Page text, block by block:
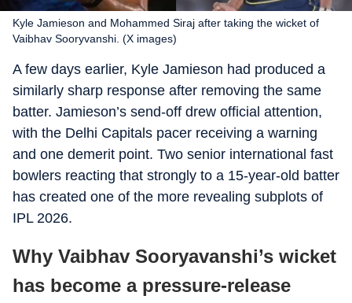
Kyle Jamieson and Mohammed Siraj after taking the wicket of
Vaibhav Sooryvanshi. (X images)
A few days earlier, Kyle Jamieson had produced a
similarly sharp response after removing the same
batter. Jamieson’s send-off drew official attention,
with the Delhi Capitals pacer receiving a warning
and one demerit point. Two senior international fast
bowlers reacting that strongly to a 15-year-old batter
has created one of the more revealing subplots of
IPL 2026.
Why Vaibhav Sooryavanshi’s wicket
has become a pressure-release